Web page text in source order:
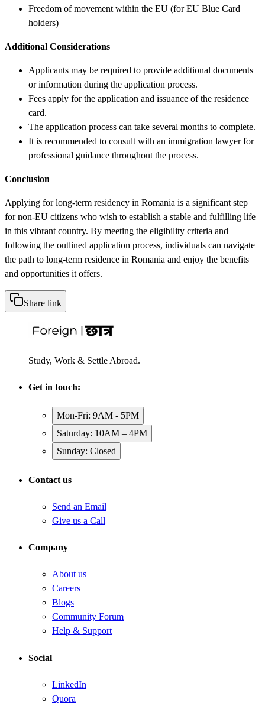
Freedom of movement within the EU (for EU Blue Card
holders)
Additional Considerations
Applicants may be required to provide additional documents
or information during the application process.
Fees apply for the application and issuance of the residence
card.
The application process can take several months to complete.
It is recommended to consult with an immigration lawyer for
professional guidance throughout the process.
Conclusion
Applying for long-term residency in Romania is a significant step
for non-EU citizens who wish to establish a stable and fulfilling life
in this vibrant country. By meeting the eligibility criteria and
following the outlined application process, individuals can navigate
the path to long-term residence in Romania and enjoy the benefits
and opportunities it offers.
Share link
Study, Work & Settle Abroad.
Get in touch:
Mon-Fri: 9AM - 5PM
Saturday: 10AM – 4PM
Sunday: Closed
Contact us
Send an Email
Give us a Call
Company
About us
Careers
Blogs
Community Forum
Help & Support
Social
LinkedIn
Quora